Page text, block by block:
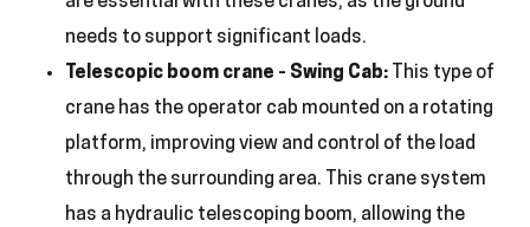
needs to support significant loads.
Telescopic boom crane – Swing Cab:
This type of
crane has the operator cab mounted on a rotating
platform, improving view and control of the load
through the surrounding area. This crane system
has a hydraulic telescoping boom, allowing the